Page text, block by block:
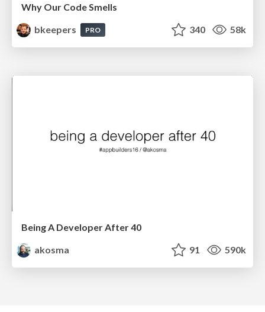
Why Our Code Smells
bkeepers
PRO 340 58k
Being A Developer After 40
akosma
91 590k